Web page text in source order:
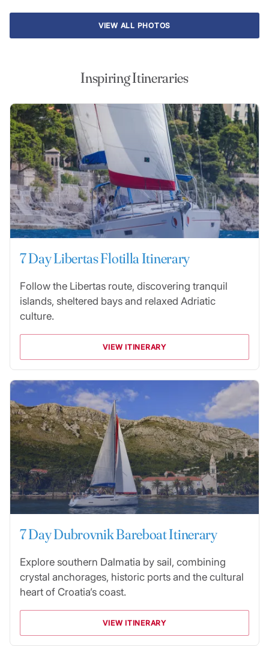
VIEW ALL PHOTOS
Inspiring Itineraries
7 Day Libertas Flotilla Itinerary
Follow the Libertas route, discovering tranquil
islands, sheltered bays and relaxed Adriatic
culture.
VIEW ITINERARY
7 Day Dubrovnik Bareboat Itinerary
Explore southern Dalmatia by sail, combining
crystal anchorages, historic ports and the cultural
heart of Croatia’s coast.
VIEW ITINERARY